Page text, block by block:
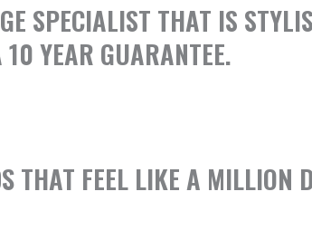
SPECIALIST THAT IS
10 YEAR GUARANTEE.
THAT FEEL LIKE A MILLION